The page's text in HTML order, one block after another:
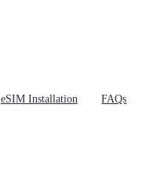
eSIM Installation FAQs